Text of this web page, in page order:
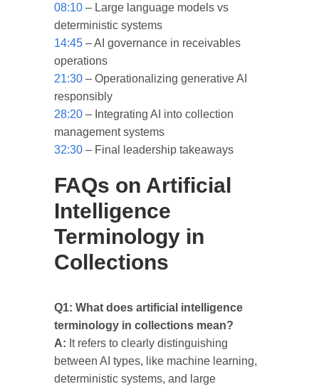
08:10– Large language models vs
deterministic systems
14:45– AI governance in receivables
operations
21:30– Operationalizing generative AI
responsibly
28:20– Integrating AI into collection
management systems
32:30– Final leadership takeaways
FAQs on Artificial
Intelligence
Terminology in
Collections
Q1: What does artificial intelligence
terminology in collections mean?
A: It refers to clearly distinguishing
between AI types, like machine learning,
deterministic systems, and large